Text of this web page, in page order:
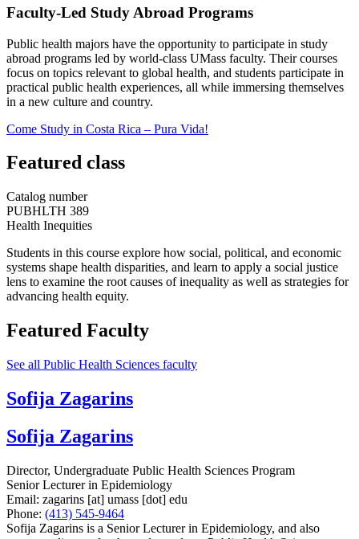
Faculty-Led Study Abroad Programs
Public health majors have the opportunity to participate in study
abroad programs led by world-class UMass faculty. Their courses
focus on topics relevant to global health, and students participate in
practical public health experiences, all while immersing themselves
in a new culture and country.
Come Study in Costa Rica – Pura Vida!
Featured class
Catalog number
PUBHLTH 389
Health Inequities
Students in this course explore how social, political, and economic
systems shape health disparities, and learn to apply a social justice
lens to examine the root causes of inequality as well as strategies for
advancing health equity.
Featured Faculty
See all Public Health Sciences faculty
Sofija Zagarins
Sofija Zagarins
Director, Undergraduate Public Health Sciences Program
Senior Lecturer in Epidemiology
Email: zagarins [at] umass [dot] edu
Phone: (413) 545-9464
Sofija Zagarins is a Senior Lecturer in Epidemiology, and also